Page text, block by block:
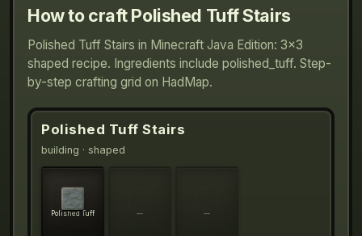
How to craftPolished Tuff Stairs
Polished Tuff Stairs in Minecraft Java Edition: 3×3
shaped recipe. Ingredients include polished_tuff. Step-
by-step crafting grid on HadMap.
Polished Tuff Stairs
building · shaped
Polished Tuff — —